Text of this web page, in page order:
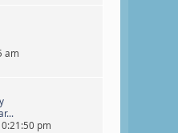
am
pm